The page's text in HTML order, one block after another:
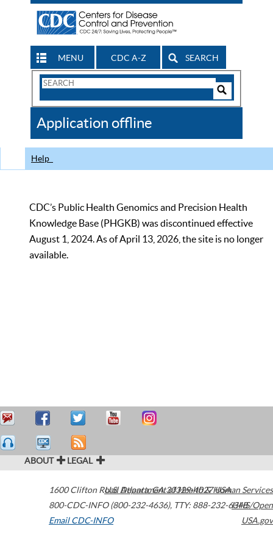
MENU CDC A-Z SEARCH
Search
CDC
Application offline
Help
CDC’s Public Health Genomics and Precision Health
Knowledge Base (PHGKB) was discontinued effective
August 1, 2024. As of April 13, 2026, the site is no longer
available.
ABOUT LEGAL
1600 Clifton Road Atlanta,GA30329-4027USA
800-CDC-INFO (800-232-4636), TTY: 888-232-6348
Email CDC-INFO
U.S. Department of Health & Human Services
HHS/Open
USA.gov